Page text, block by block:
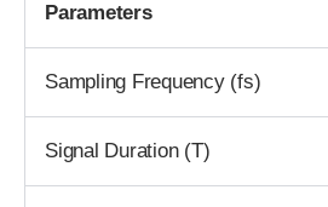
Parameters
Sampling Frequency (fs)
Signal Duration (T)